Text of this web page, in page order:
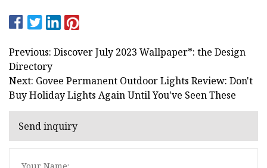
Previous: Discover July 2023 Wallpaper*: the Design
Directory
Next: Govee Permanent Outdoor Lights Review: Don't
Buy Holiday Lights Again Until You've Seen These
Send inquiry